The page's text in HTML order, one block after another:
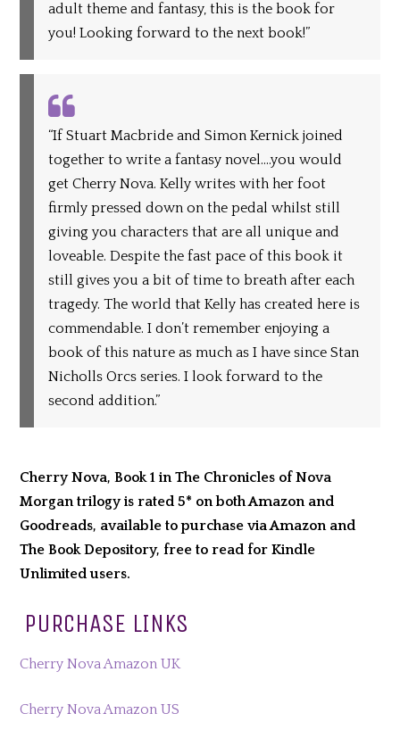
adult theme and fantasy, this is the book for
you! Looking forward to the next book!”
“If Stuart Macbride and Simon Kernick joined
together to write a fantasy novel….you would
get Cherry Nova. Kelly writes with her foot
firmly pressed down on the pedal whilst still
giving you characters that are all unique and
loveable. Despite the fast pace of this book it
still gives you a bit of time to breath after each
tragedy. The world that Kelly has created here is
commendable. I don’t remember enjoying a
book of this nature as much as I have since Stan
Nicholls Orcs series. I look forward to the
second addition.”
Cherry Nova, Book 1 in The Chronicles of Nova
Morgan trilogy is rated 5* on both Amazon and
Goodreads, available to purchase via Amazon and
The Book Depository, free to read for Kindle
Unlimited users.
PURCHASE LINKS
Cherry Nova Amazon UK
Cherry Nova Amazon US